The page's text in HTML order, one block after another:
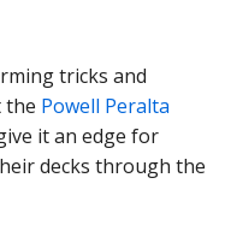
tricks and
the Powell Peralta
it an edge for
decks through the